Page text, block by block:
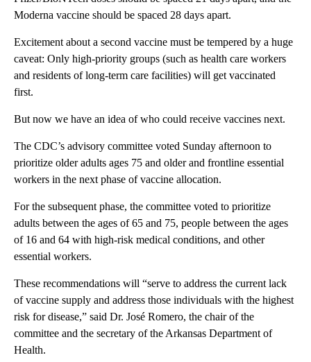
Moderna vaccine should be spaced 28 days apart.
Excitement about a second vaccine must be tempered by a huge
caveat: Only high-priority groups (such as health care workers
and residents of long-term care facilities) will get vaccinated
first.
But now we have an idea of who could receive vaccines next.
The CDC’s advisory committee voted Sunday afternoon to
prioritize older adults ages 75 and older and frontline essential
workers in the next phase of vaccine allocation.
For the subsequent phase, the committee voted to prioritize
adults between the ages of 65 and 75, people between the ages
of 16 and 64 with high-risk medical conditions, and other
essential workers.
These recommendations will “serve to address the current lack
of vaccine supply and address those individuals with the highest
risk for disease,” said Dr. José Romero, the chair of the
committee and the secretary of the Arkansas Department of
Health.